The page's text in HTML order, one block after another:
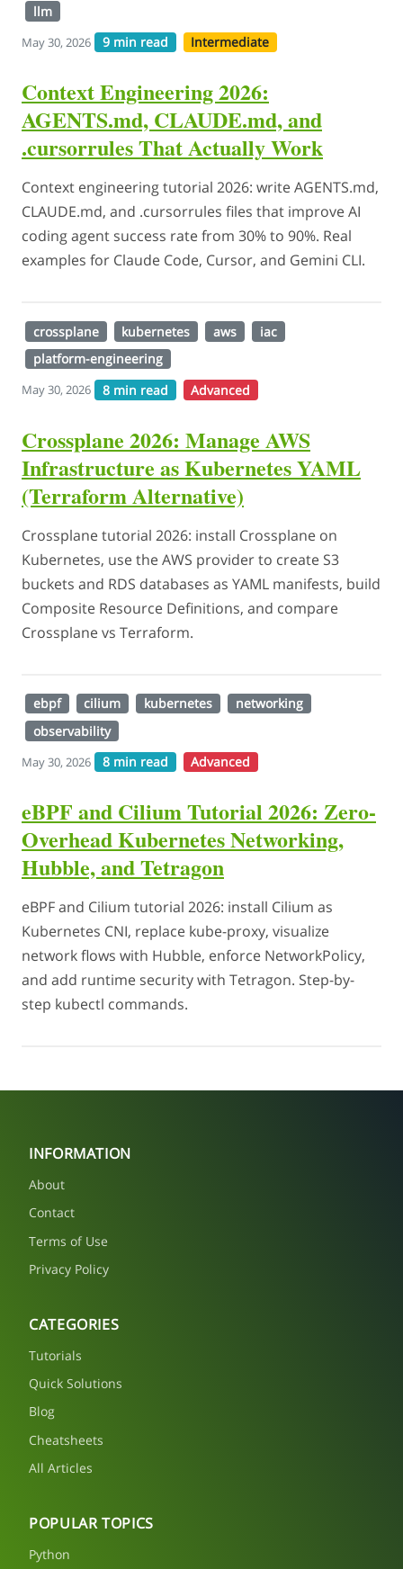
llm
May 30, 2026 9 min read Intermediate
Context Engineering 2026:
AGENTS.md, CLAUDE.md, and
.cursorrules That Actually Work
Context engineering tutorial 2026: write AGENTS.md,
CLAUDE.md, and .cursorrules files that improve AI
coding agent success rate from 30% to 90%. Real
examples for Claude Code, Cursor, and Gemini CLI.
crossplane kubernetes aws
iac
platform-engineering
May 30, 2026 8 min read Advanced
Crossplane 2026: Manage AWS
Infrastructure as Kubernetes YAML
(Terraform Alternative)
Crossplane tutorial 2026: install Crossplane on
Kubernetes, use the AWS provider to create S3
buckets and RDS databases as YAML manifests, build
Composite Resource Definitions, and compare
Crossplane vs Terraform.
ebpf cilium kubernetes
networking
observability
May 30, 2026 8 min read Advanced
eBPF and Cilium Tutorial 2026: Zero-
Overhead Kubernetes Networking,
Hubble, and Tetragon
eBPF and Cilium tutorial 2026: install Cilium as
Kubernetes CNI, replace kube-proxy, visualize
network flows with Hubble, enforce NetworkPolicy,
and add runtime security with Tetragon. Step-by-
step kubectl commands.
INFORMATION
About
Contact
Terms of Use
Privacy Policy
CATEGORIES
Tutorials
Quick Solutions
Blog
Cheatsheets
All Articles
POPULAR TOPICS
Python